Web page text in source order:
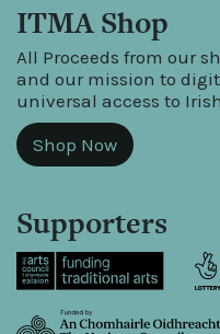
ITMA Shop
All Proceeds from our
and our mission to
universal access to
Shop Now
Supporters